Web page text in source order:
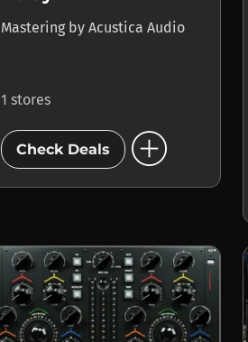
Mastering by Acustica Audio
1 stores
Check Deals add_circle